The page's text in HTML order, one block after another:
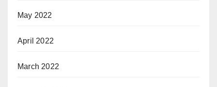
May 2022
April 2022
March 2022